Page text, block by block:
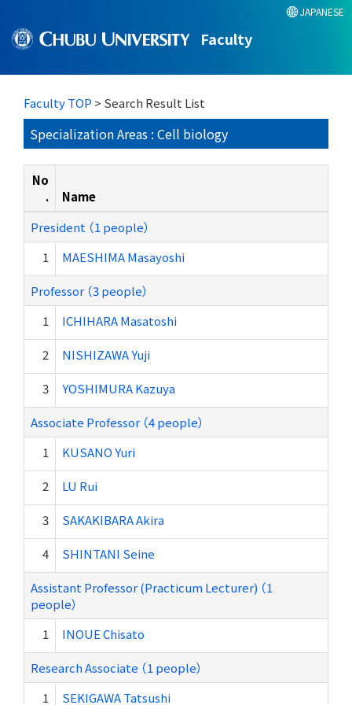
Faculty
JAPANESE
Faculty TOP > Search Result List
Specialization Areas : Cell biology
No
.
Name
President （1 people）
1
MAESHIMA Masayoshi
Professor （3 people）
1
ICHIHARA Masatoshi
2 NISHIZAWA Yuji
3 YOSHIMURA Kazuya
Associate Professor （4 people）
1
KUSANO Yuri
2 LU Rui
3 SAKAKIBARA Akira
4 SHINTANI Seine
Assistant Professor (Practicum Lecturer) （1
people）
1
INOUE Chisato
Research Associate （1 people）
1
SEKIGAWA Tatsushi